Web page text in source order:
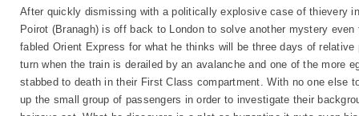
After quickly dismissing with a politically explosive case of thievery
Poirot (Branagh) is off back to London to solve another mystery
fabled Orient Express for what he thinks will be three days of
turn when the train is derailed by an avalanche and one of the more
stabbed to death in their First Class compartment. With no one else
up the small group of passengers in order to investigate their